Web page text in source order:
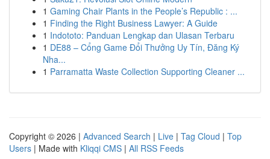
1 Gaming Chair Plants in the People’s Republic : ...
1 Finding the Right Business Lawyer: A Guide
1 Indototo: Panduan Lengkap dan Ulasan Terbaru
1 DE88 – Cổng Game Đổi Thưởng Uy Tín, Đăng Ký
Nha...
1 Parramatta Waste Collection Supporting Cleaner ...
Copyright © 2026 | Advanced Search | Live | Tag Cloud | Top
Users | Made with Kliqqi CMS | All RSS Feeds